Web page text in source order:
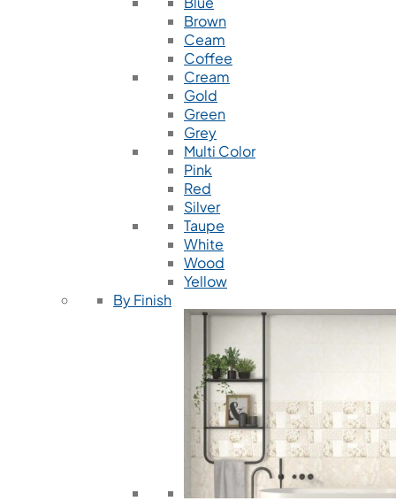
Brown
Ceam
Coffee
Cream
Gold
Green
Grey
Multi Color
Pink
Red
Silver
Taupe
White
Wood
Yellow
By Finish